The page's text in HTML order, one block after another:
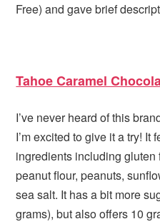
Free) and gave brief
Tahoe Caramel
I’ve never heard of this
I’m excited to give it a try! It
ingredients including gluten
peanut flour, peanuts,
sea salt. It has a bit more
grams), but also offers 10